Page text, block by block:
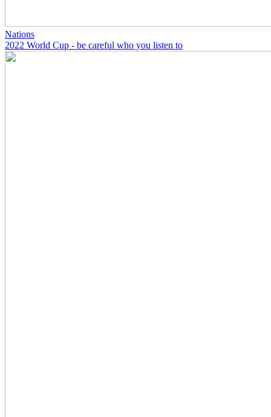
Nations
2022 World Cup - be careful who you listen to